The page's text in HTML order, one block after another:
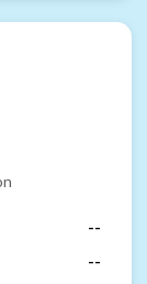
--
--